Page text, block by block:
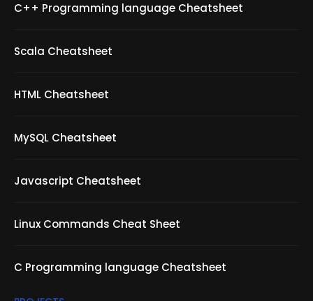
C++ Programming language Cheatsheet
Scala Cheatsheet
HTML Cheatsheet
MySQL Cheatsheet
Javascript Cheatsheet
Linux Commands Cheat Sheet
C Programming language Cheatsheet